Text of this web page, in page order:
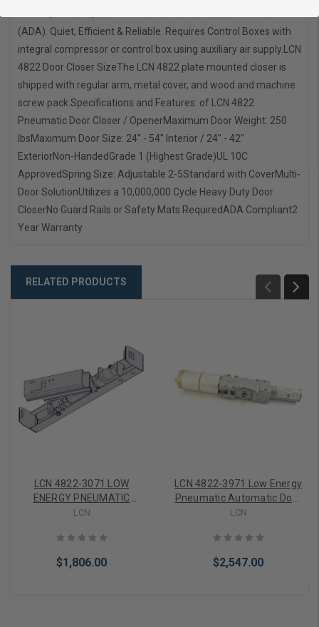
(ADA). Quiet, Efficient & Reliable. Requires Control Boxes with
integral compressor or control box using auxiliary air supply.
LCN
4822 Door Closer SizeThe LCN 4822 plate mounted closer is
shipped with regular arm, metal cover, and wood and machine
screw pack. Specifications and Features: of LCN 4822
Pneumatic Door Closer / OpenerMaximum Door Weight: 250
lbsMaximum Door Size: 24" - 54" Interior / 24" - 42"
ExteriorNon-HandedGrade 1 (Highest Grade)UL 10C
ApprovedSpring Size: Adjustable 2-5Standard with CoverMulti-
Door SolutionUtilizes a 10,000,000 Cycle Heavy Duty Door
CloserNo Guard Rails or Safety Mats RequiredADA Compliant2
Year Warranty
RELATED PRODUCTS
LCN 4822-3071 LOW
ENERGY PNEUMATIC
AUTOMATIC DOOR
ASSEMBLY) 4822-3071 AL
LCN
$1,806.00
LCN 4822-3971 Low Energy
Pneumatic Automatic Door
Operator Cylinder Only,
LCN
$2,547.00